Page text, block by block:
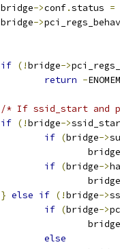
	bridge
->conf.status =
	bridge
->
if (!bridge->
return -ENOMEM
/* If ssid_start and
if (!bridge->
if (bridge->
			bridge
if (bridge->
			bridge
} else if (!bridge->
if (bridge->
			bridge
else